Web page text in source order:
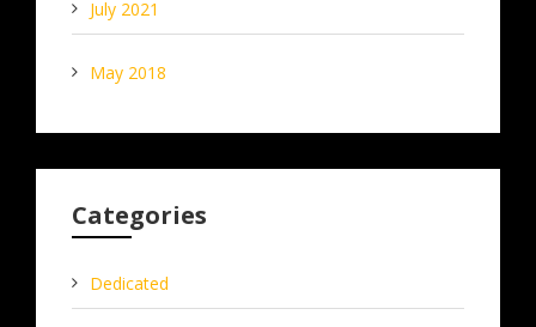
July 2021
May 2018
Categories
Dedicated